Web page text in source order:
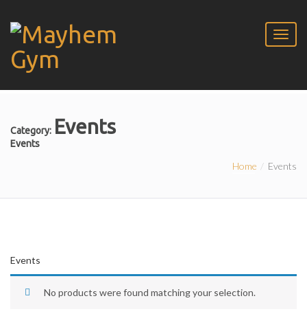
Category: Events
Events
Home Events
Events
No products were found matching your selection.